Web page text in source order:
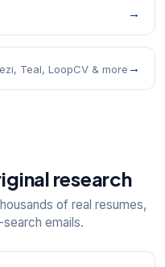
→
Teal, LoopCV & more →
research
of real resumes,
emails.